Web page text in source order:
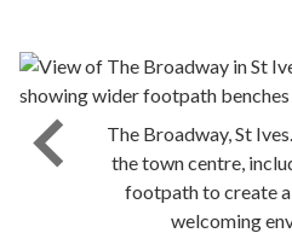
The Broadway, St
the town centre,
footpath to create
welcoming